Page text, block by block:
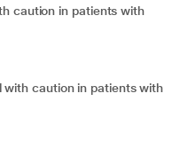
caution in patients with
with caution in patients with